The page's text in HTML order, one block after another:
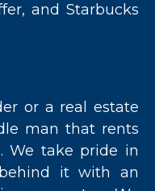
and Starbucks
or a real estate
man that rents
We take pride in
it with an